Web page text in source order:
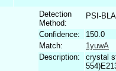
Detection
Method:
PSI-
Confidence:
150.0
Match:
1yuwA
Description:
crystal